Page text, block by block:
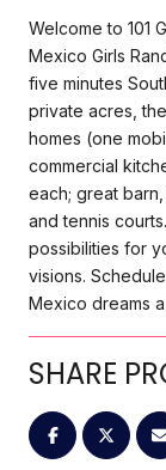
Welcome to 101
Mexico Girls
five minutes
private acres,
homes (one
commercial
each; great
and tennis
possibilities for
visions.
Mexico dreams
SHARE